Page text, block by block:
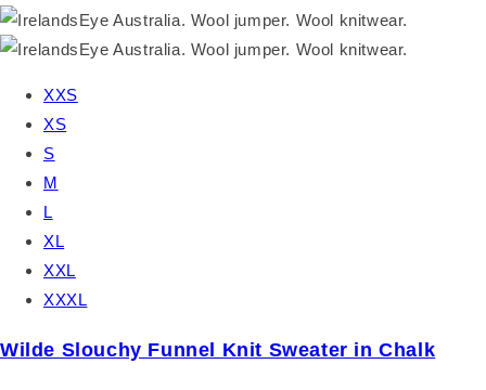
XXS
XS
S
M
L
XL
XXL
XXXL
Wilde Slouchy Funnel Knit Sweater in Chalk